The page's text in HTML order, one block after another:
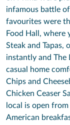
infamous battle
favourites were
Food Hall, where
Steak and Tapas,
instantly and The
casual home
Chips and
Chicken Ceaser
local is open
American